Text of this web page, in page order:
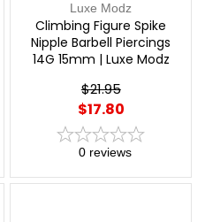
Luxe Modz
Climbing Figure Spike
Nipple Barbell Piercings
14G 15mm | Luxe Modz
$21.95
$17.80
0 reviews